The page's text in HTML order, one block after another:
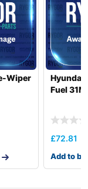
Wiper
Hyundai
Fuel
£72.81
Add to